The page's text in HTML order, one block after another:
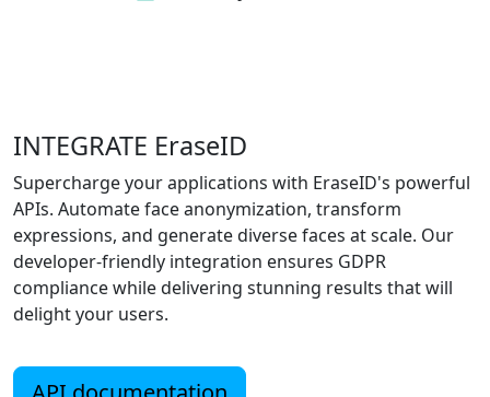
INTEGRATE EraseID
Supercharge your applications with EraseID's powerful
APIs. Automate face anonymization, transform
expressions, and generate diverse faces at scale. Our
developer-friendly integration ensures GDPR
compliance while delivering stunning results that will
delight your users.